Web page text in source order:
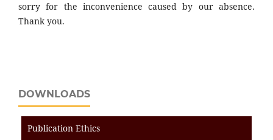
sorry for the inconvenience caused by our absence.
Thank you.
DOWNLOADS
Publication Ethics